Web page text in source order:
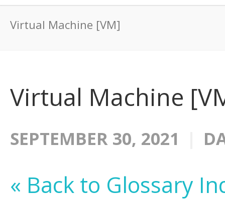
Virtual Machine [VM]
Virtual Machine
SEPTEMBER 30, 2021
« Back to Glossary